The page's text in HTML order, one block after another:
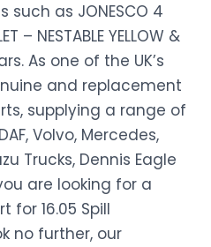
as JONESCO 4
– NESTABLE YELLOW &
As one of the UK’s
and replacement
supplying a range of
Volvo, Mercedes,
Trucks, Dennis Eagle
are looking for a
for 16.05 Spill
no further, our